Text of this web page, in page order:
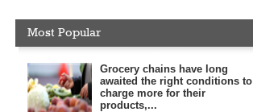
Most Popular
Grocery chains have long
awaited the right conditions to
charge more for their
products,...